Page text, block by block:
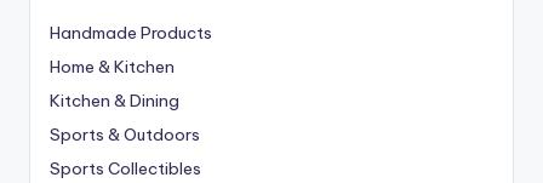
Handmade Products
Home & Kitchen
Kitchen & Dining
Sports & Outdoors
Sports Collectibles